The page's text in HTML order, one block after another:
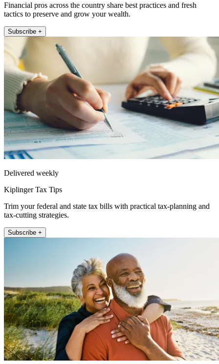
Financial pros across the country share best practices and fresh
tactics to preserve and grow your wealth.
Subscribe +
Delivered weekly
Kiplinger Tax Tips
Trim your federal and state tax bills with practical tax-planning and
tax-cutting strategies.
Subscribe +